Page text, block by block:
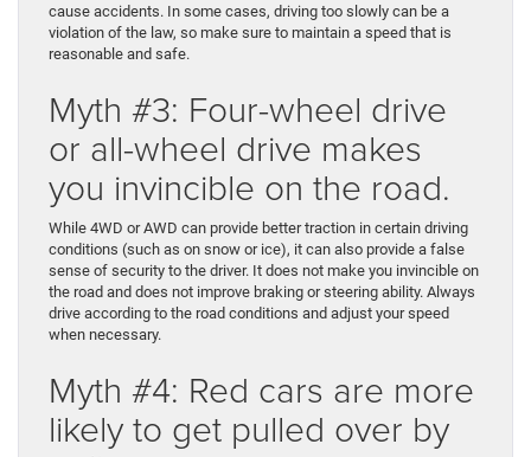
cause accidents. In some cases, driving too slowly can be a
violation of the law, so make sure to maintain a speed that is
reasonable and safe.
Myth #3: Four-wheel drive
or all-wheel drive makes
you invincible on the road.
While 4WD or AWD can provide better traction in certain driving
conditions (such as on snow or ice), it can also provide a false
sense of security to the driver. It does not make you invincible on
the road and does not improve braking or steering ability. Always
drive according to the road conditions and adjust your speed
when necessary.
Myth #4: Red cars are more
likely to get pulled over by